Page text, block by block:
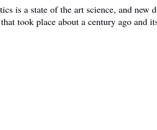
is a state of the art science, and new
took place about a century ago and